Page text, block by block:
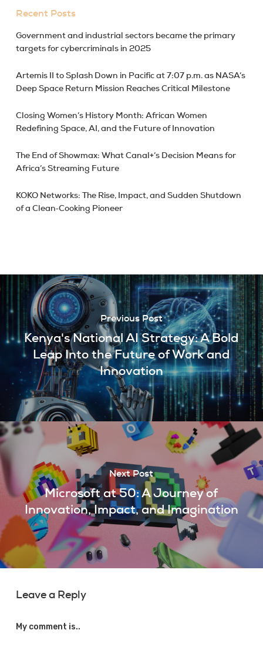
Recent Posts
Government and industrial sectors became the primary
targets for cybercriminals in 2025
Artemis II to Splash Down in Pacific at 7:07 p.m. as NASA’s
Deep Space Return Mission Reaches Critical Milestone
Closing Women’s History Month: African Women
Redefining Space, AI, and the Future of Innovation
The End of Showmax: What Canal+’s Decision Means for
Africa’s Streaming Future
KOKO Networks: The Rise, Impact, and Sudden Shutdown
of a Clean‑Cooking Pioneer
Previous Post
Kenya's National AI Strategy: A Bold
Leap Into the Future of Work and
Innovation
Next Post
Microsoft at 50: A Journey of
Innovation, Impact, and Imagination
Leave a Reply
My comment is..